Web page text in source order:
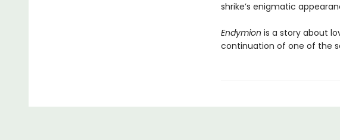
shrike’s enigmatic
Endymion is a story about
continuation of one of the